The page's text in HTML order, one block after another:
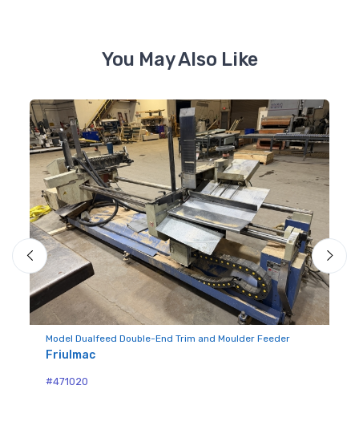
You May Also Like
Model Dualfeed Double-End Trim and Moulder Feeder
Friulmac
#471020